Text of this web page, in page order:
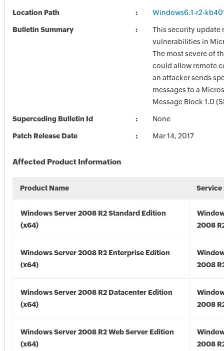
Location Path Windows6.1-r2-
Bulletin Summary
This security update
vulnerabilities in
The most severe of
could allow remote
an attacker sends
messages to a
Message Block 1.0
Superceding Bulletin Id None
Patch Release Date Mar 14, 2017
Affected Product Information
Product Name Service
Windows Server 2008 R2 Standard Edition
(x64)
2008
Windows Server 2008 R2 Enterprise Edition
(x64)
2008
Windows Server 2008 R2 Datacenter Edition
(x64)
2008
Windows Server 2008 R2 Web Server Edition
(x64)
2008